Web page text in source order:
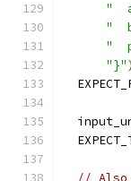
"
"
"
"}"
// Also